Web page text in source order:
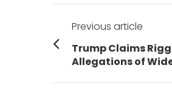
Post
Previous article
Previous
post:
Trump Claims
Allegations of